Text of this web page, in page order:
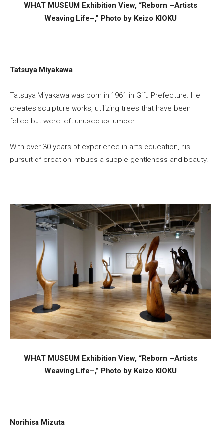
WHAT MUSEUM Exhibition View, “Reborn –Artists
Weaving Life–,” Photo by Keizo KIOKU
Tatsuya Miyakawa
Tatsuya Miyakawa was born in 1961 in Gifu Prefecture. He
creates sculpture works, utilizing trees that have been
felled but were left unused as lumber.
With over 30 years of experience in arts education, his
pursuit of creation imbues a supple gentleness and beauty.
WHAT MUSEUM Exhibition View, “Reborn –Artists
Weaving Life–,” Photo by Keizo KIOKU
Norihisa Mizuta